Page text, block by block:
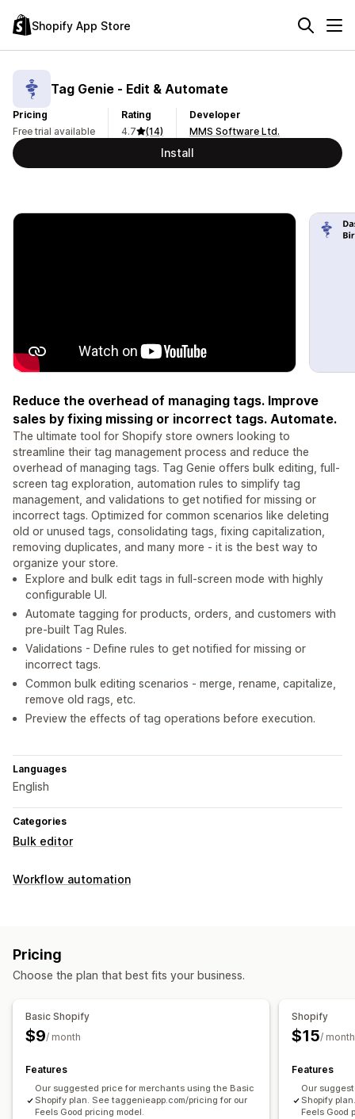
Shopify App Store
Tag Genie ‑ Edit & Automate
Pricing
Free trial available
Rating
4.7
(14)
Developer
MMS Software Ltd.
Install
Reduce the overhead of managing tags. Improve
sales by fixing missing or incorrect tags. Automate.
The ultimate tool for Shopify store owners looking to
streamline their tag management process and reduce the
overhead of managing tags. Tag Genie offers bulk editing, full-
screen tag exploration, automation rules to simplify tag
management, and validations to get notified for missing or
incorrect tags. Optimized for common scenarios like deleting
old or unused tags, consolidating tags, fixing capitalization,
removing duplicates, and many more - it is the best way to
organize your store.
Explore and bulk edit tags in full-screen mode with highly
configurable UI.
Automate tagging for products, orders, and customers with
pre-built Tag Rules.
Validations - Define rules to get notified for missing or
incorrect tags.
Common bulk editing scenarios - merge, rename, capitalize,
remove old rags, etc.
Preview the effects of tag operations before execution.
Languages
English
Categories
Bulk editor
Workflow automation
Pricing
Choose the plan that best fits your business.
Basic Shopify
$9/ month
Features
Our suggested price for merchants using the Basic
Shopify plan. See taggenieapp.com/pricing for our
Feels Good pricing model.
Shopify
$15/ month
Features
Our
Shopify
Feels Good